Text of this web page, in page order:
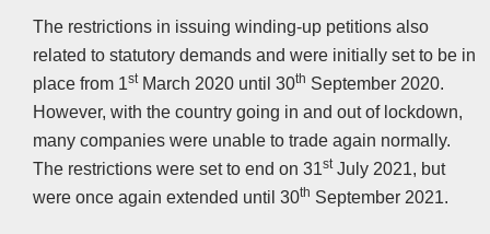
The restrictions in issuing winding-up petitions also
related to statutory demands and were initially set to be in
place from 1stMarch 2020 until 30th September 2020.
However, with the country going in and out of lockdown,
many companies were unable to trade again normally.
The restrictions were set to end on 31stJuly 2021, but
were once again extended until 30th September 2021.